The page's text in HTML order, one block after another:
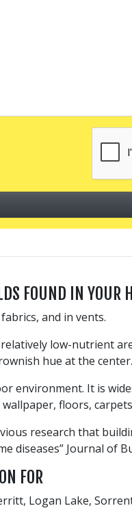
FOUND IN YOUR
and in vents.
low-nutrient
hue at the center.
environment. It is
floors,
research that
diseases” Journal of
FOR
Logan Lake,